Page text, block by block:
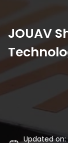
JOUAV
Updated on: